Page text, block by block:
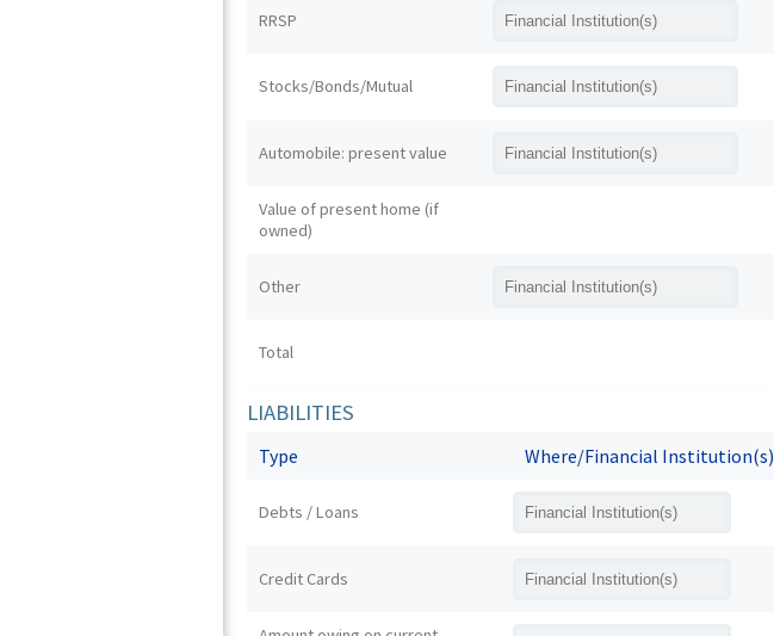
RRSP
Stocks/Bonds/Mutual
Automobile: present value
Value of present home (if
owned)
Other
Total
LIABILITIES
Type Where/Financial Institution(s)
Debts / Loans
Credit Cards